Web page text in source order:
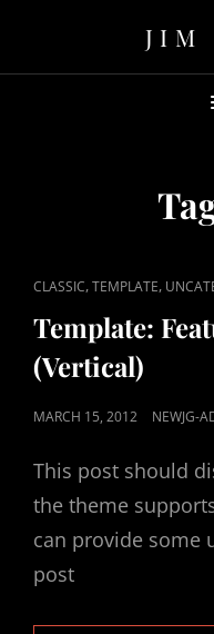
JIM
CAT
CLASSIC,TEMPLATE,
Template:
(Vertical)
POSTED
MARCH 15, 2012 NEWJG-
This post should
the theme
can provide some
post